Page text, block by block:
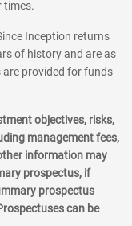
times.
Inception returns
of history and are as
provided for funds
objectives, risks,
management fees,
information may
prospectus, if
prospectus
can be